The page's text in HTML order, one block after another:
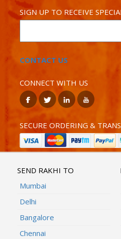
SIGN UP TO RECEIVE
CONTACT US
CONNECT WITH US
SECURE ORDERING &
SEND RAKHI TO
Mumbai
Delhi
Bangalore
Chennai